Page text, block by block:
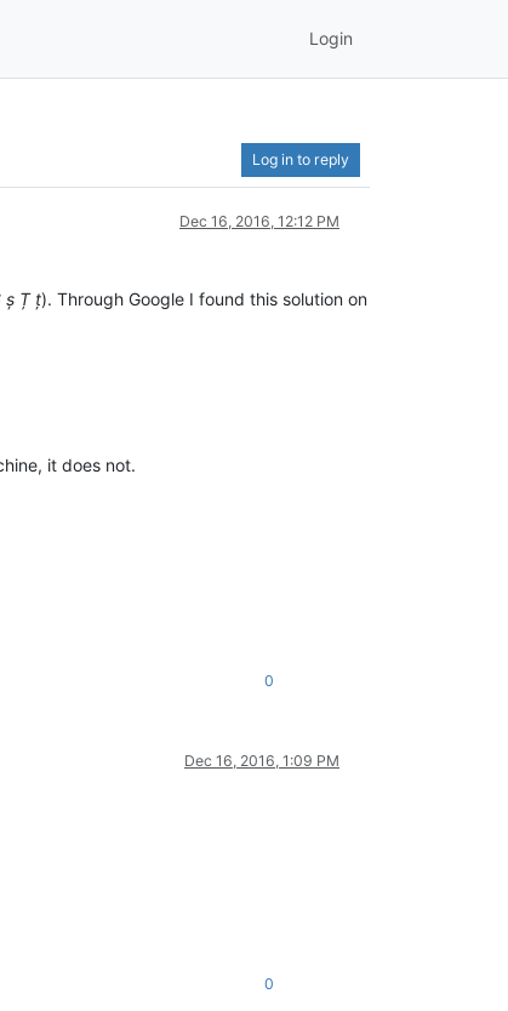
Login
Log in to reply
Dec 16, 2016, 12:12 PM
ș Ț ț). Through Google I found this solution on
it does not.
0
Dec 16, 2016, 1:09 PM
0